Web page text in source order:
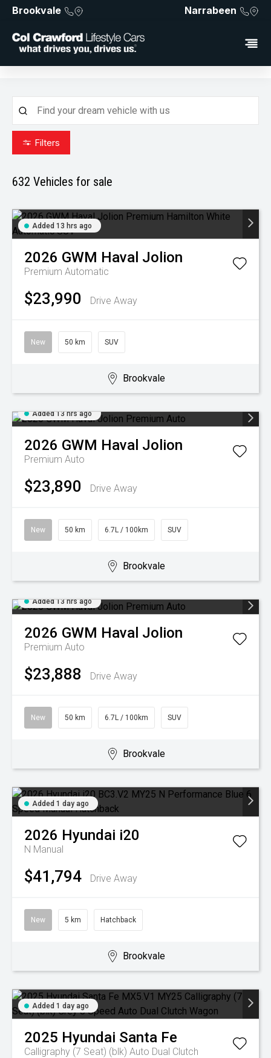
Brookvale Narrabeen
Filters
632 Vehicles for sale
Added 13 hrs ago
2026 GWM Haval Jolion
Premium Automatic
$23,990 Drive Away
New 50 km SUV
Brookvale
Added 13 hrs ago
2026 GWM Haval Jolion
Premium Auto
$23,890 Drive Away
New 50 km 6.7L / 100km SUV
Brookvale
Added 13 hrs ago
2026 GWM Haval Jolion
Premium Auto
$23,888 Drive Away
New 50 km 6.7L / 100km SUV
Brookvale
Added 1 day ago
2026 Hyundai i20
N Manual
$41,794 Drive Away
New 5 km Hatchback
Brookvale
Added 1 day ago
2025 Hyundai Santa Fe
Calligraphy (7 Seat) (blk) Auto Dual Clutch